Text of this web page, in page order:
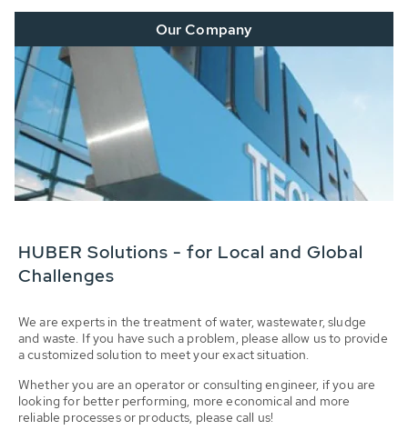
Our Company
HUBER Solutions - for Local and Global
Challenges
We are experts in the treatment of water, wastewater, sludge
and waste. If you have such a problem, please allow us to provide
a customized solution to meet your exact situation.
Whether you are an operator or consulting engineer, if you are
looking for better performing, more economical and more
reliable processes or products, please call us!